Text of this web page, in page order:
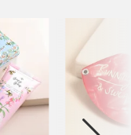
Bespoke
food and drink
Drop
Drop
collection